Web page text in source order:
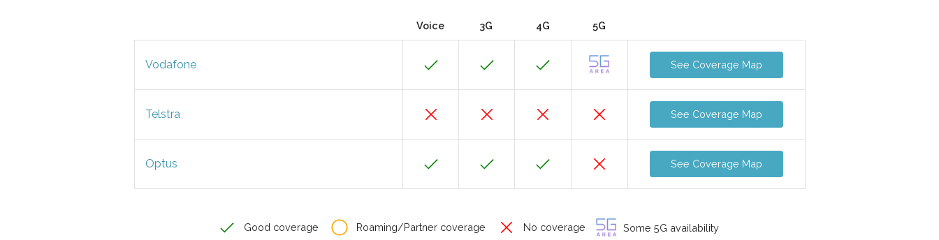
Voice 3G 4G 5G
Vodafone See Coverage Map
Telstra See Coverage Map
Optus See Coverage Map
Good coverage Roaming/Partner coverage No coverage Some 5G availability